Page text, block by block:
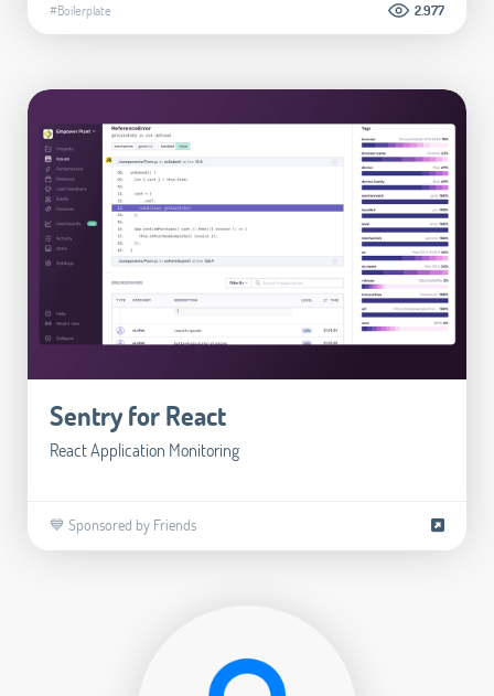
#Boilerplate 2.977
Sentry for React
React Application Monitoring
💙 Sponsored by Friends